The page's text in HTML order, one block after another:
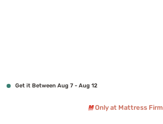
Get it Between Aug 7 - Aug 12
Only at Mattress Firm